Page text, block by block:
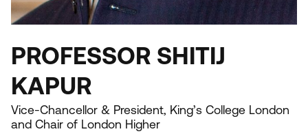
PROFESSOR SHITIJ
KAPUR
Vice-Chancellor & President, King’s College London
and Chair of London Higher